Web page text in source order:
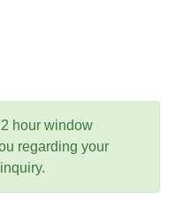
hour window
regarding your